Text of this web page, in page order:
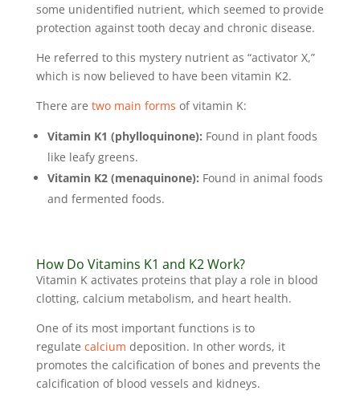
some unidentified nutrient, which seemed to provide
protection against tooth decay and chronic disease.
He referred to this mystery nutrient as “activator X,”
which is now believed to have been vitamin K2.
There are two main forms of vitamin K:
Vitamin K1 (phylloquinone): Found in plant foods
like leafy greens.
Vitamin K2 (menaquinone): Found in animal foods
and fermented foods.
How Do Vitamins K1 and K2 Work?
Vitamin K activates proteins that play a role in blood
clotting, calcium metabolism, and heart health.
One of its most important functions is to
regulate calcium deposition. In other words, it
promotes the calcification of bones and prevents the
calcification of blood vessels and kidneys.